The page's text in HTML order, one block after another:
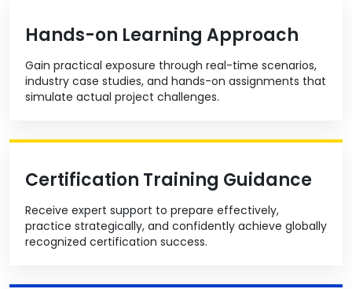
Hands-on Learning Approach
Gain practical exposure through real-time scenarios,
industry case studies, and hands-on assignments that
simulate actual project challenges.
Certification Training Guidance
Receive expert support to prepare effectively,
practice strategically, and confidently achieve globally
recognized certification success.